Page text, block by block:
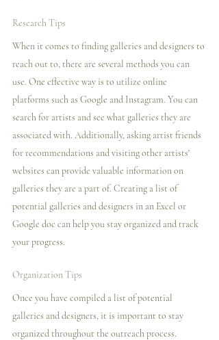
Research Tips
When it comes to finding galleries and designers to
reach out to, there are several methods you can
use. One effective way is to utilize online
platforms such as Google and Instagram. You can
search for artists and see what galleries they are
associated with. Additionally, asking artist friends
for recommendations and visiting other artists'
websites can provide valuable information on
galleries they are a part of. Creating a list of
potential galleries and designers in an Excel or
Google doc can help you stay organized and track
your progress.
Organization Tips
Once you have compiled a list of potential
galleries and designers, it is important to stay
organized throughout the outreach process.